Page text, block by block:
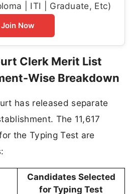
| ITI | Graduate, Etc)
Join Now
Clerk Merit List
Wise Breakdown
has released separate
The 11,617
the Typing Test are
Candidates Selected
for Typing Test